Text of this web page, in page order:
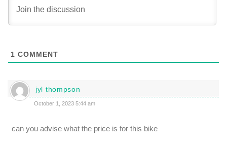
1 COMMENT
jyl thompson
October 1, 2023 5:44 am
can you advise what the price is for this bike